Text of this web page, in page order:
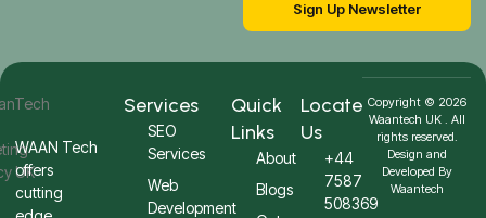
Sign Up Newsletter
WAAN Tech
offers
cutting
Services
SEO
Services
Web
Development
Quick
Links
About
Blogs
Locate
Us
+44
7587
508369
Copyright © 2026
Waantech UK . All
rights reserved.
Design and
Developed By
Waantech